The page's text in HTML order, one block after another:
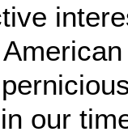
our